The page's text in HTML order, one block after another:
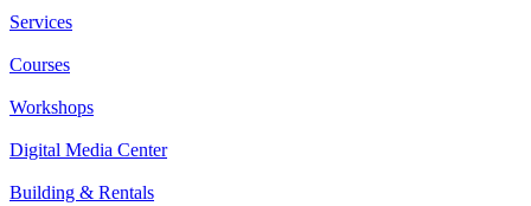
Services
Courses
Workshops
Digital Media Center
Building & Rentals